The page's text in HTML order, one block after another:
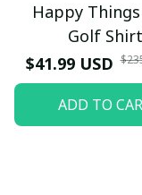
Happy
Golf Shirt
$41.99 USD
ADD TO